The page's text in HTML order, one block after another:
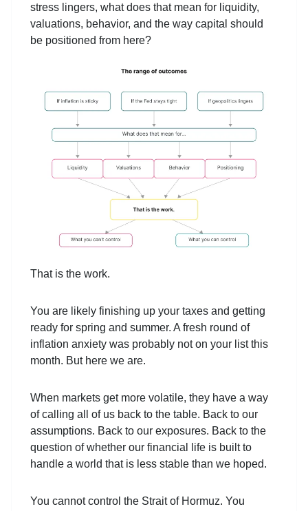
stress lingers, what does that mean for liquidity,
valuations, behavior, and the way capital should
be positioned from here?
That is the work.
You are likely finishing up your taxes and getting
ready for spring and summer. A fresh round of
inflation anxiety was probably not on your list this
month. But here we are.
When markets get more volatile, they have a way
of calling all of us back to the table. Back to our
assumptions. Back to our exposures. Back to the
question of whether our financial life is built to
handle a world that is less stable than we hoped.
You cannot control the Strait of Hormuz. You